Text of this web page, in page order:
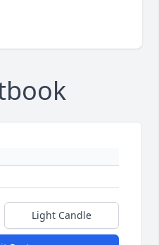
Light Candle